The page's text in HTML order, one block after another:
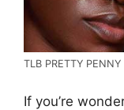
TLB PRETTY
If you’re